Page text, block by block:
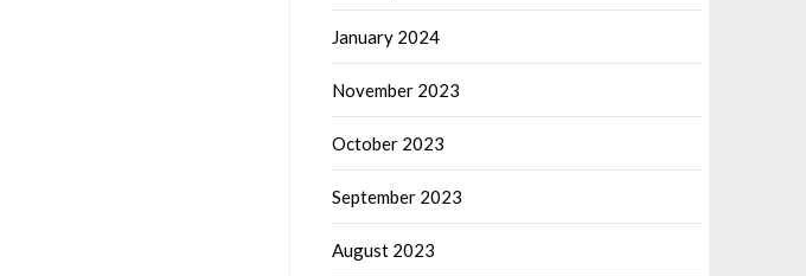
January 2024
November 2023
October 2023
September 2023
August 2023